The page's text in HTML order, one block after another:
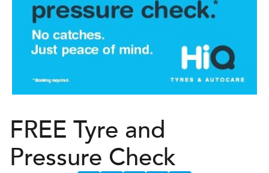
FREE Tyre and
Pressure Check